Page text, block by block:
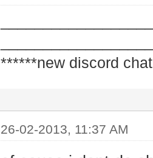
******new discord
26-02-2013, 11:37 AM